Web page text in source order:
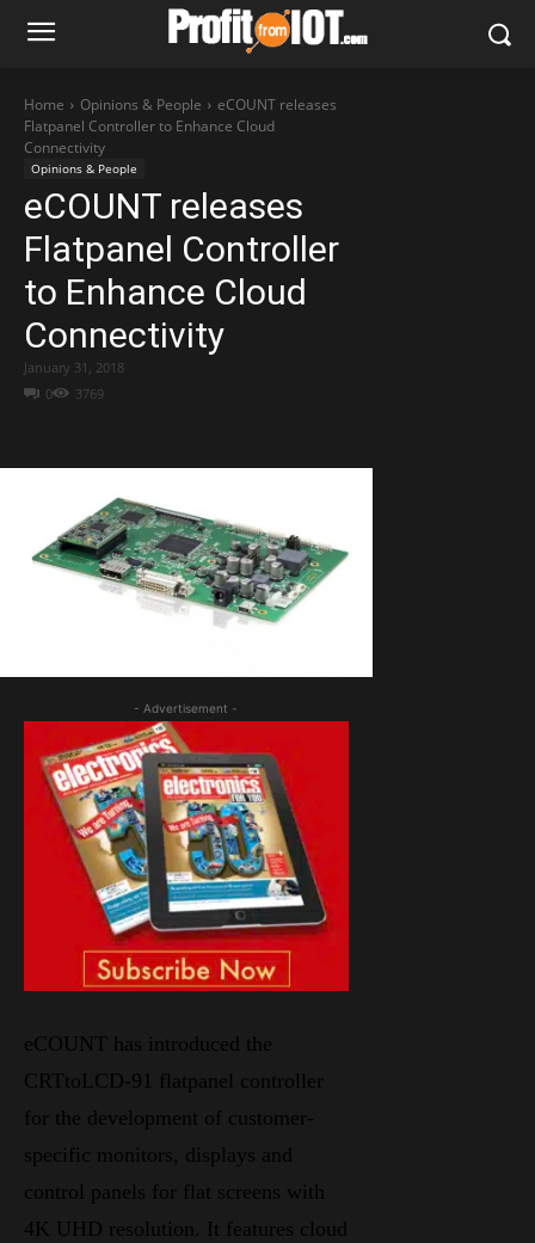
Home Opinions & People
eCOUNT releases
Flatpanel Controller to Enhance Cloud
Connectivity
Opinions & People
eCOUNT releases
Flatpanel Controller
to Enhance Cloud
Connectivity
0 3769
January 31, 2018
- Advertisement -
eCOUNT has introduced the
CRTtoLCD-91 flatpanel controller
for the development of customer-
specific monitors, displays and
control panels for flat screens with
4K UHD resolution. It features cloud